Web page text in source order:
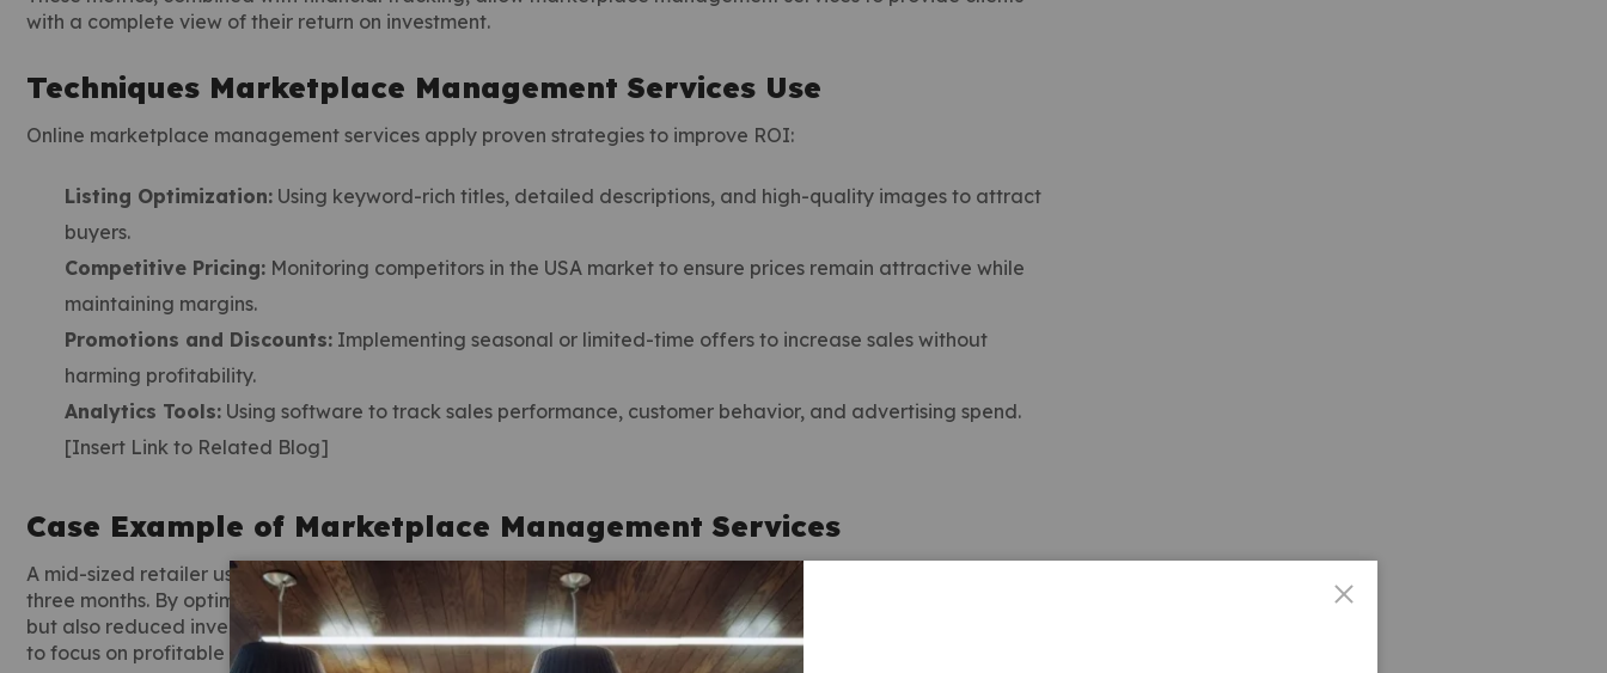
with a complete view of their return on investment.
Techniques Marketplace Management Services Use
Online marketplace management services apply proven strategies to improve ROI:
Listing Optimization: Using keyword-rich titles, detailed descriptions, and high-quality images to attract
buyers.
Competitive Pricing: Monitoring competitors in the USA market to ensure prices remain attractive while
maintaining margins.
Promotions and Discounts: Implementing seasonal or limited-time offers to increase sales without
harming profitability.
Analytics Tools: Using software to track sales performance, customer behavior, and advertising spend.
[Insert Link to Related Blog]
Case Example of Marketplace Management Services
A mid-sized retailer using professional marketplace management services saw a 30% increase in sales within
three months. By optimizing listings and monitoring competitor pricing, the retailer not only boosted revenue
but also reduced inventory costs. Tracking ROI through sales data and customer metrics allowed the business
to focus on profitable products and campaigns.